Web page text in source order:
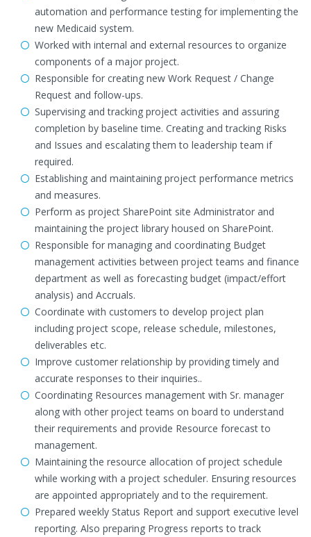
automation and performance testing for implementing the
new Medicaid system.
Worked with internal and external resources to organize
components of a major project.
Responsible for creating new Work Request / Change
Request and follow-ups.
Supervising and tracking project activities and assuring
completion by baseline time. Creating and tracking Risks
and Issues and escalating them to leadership team if
required.
Establishing and maintaining project performance metrics
and measures.
Perform as project SharePoint site Administrator and
maintaining the project library housed on SharePoint.
Responsible for managing and coordinating Budget
management activities between project teams and finance
department as well as forecasting budget (impact/effort
analysis) and Accruals.
Coordinate with customers to develop project plan
including project scope, release schedule, milestones,
deliverables etc.
Improve customer relationship by providing timely and
accurate responses to their inquiries..
Coordinating Resources management with Sr. manager
along with other project teams on board to understand
their requirements and provide Resource forecast to
management.
Maintaining the resource allocation of project schedule
while working with a project scheduler. Ensuring resources
are appointed appropriately and to the requirement.
Prepared weekly Status Report and support executive level
reporting. Also preparing Progress reports to track